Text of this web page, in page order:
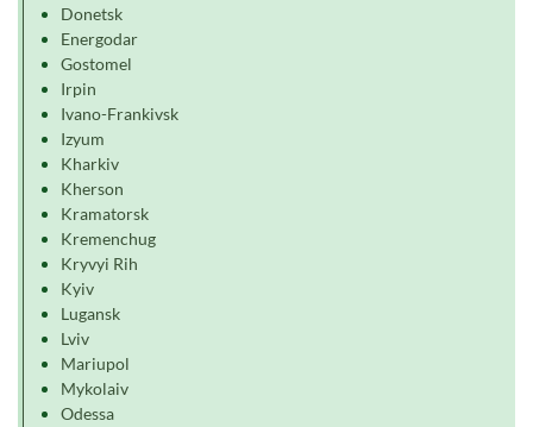
Donetsk
Energodar
Gostomel
Irpin
Ivano-Frankivsk
Izyum
Kharkiv
Kherson
Kramatorsk
Kremenchug
Kryvyi Rih
Kyiv
Lugansk
Lviv
Mariupol
Mykolaiv
Odessa